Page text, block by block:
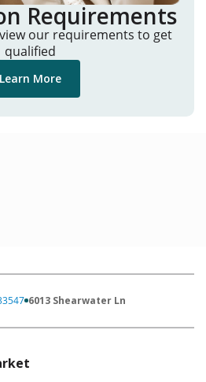
Requirements
our requirements to get
qualified
Learn More
6013 Shearwater Ln